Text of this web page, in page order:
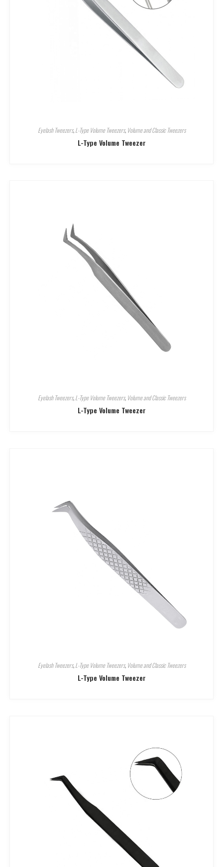
Eyelash Tweezers,L-Type Volume Tweezers, Volume and Classic Tweezers
L-Type Volume Tweezer
Eyelash Tweezers,L-Type Volume Tweezers, Volume and Classic Tweezers
L-Type Volume Tweezer
Eyelash Tweezers,L-Type Volume Tweezers, Volume and Classic Tweezers
L-Type Volume Tweezer